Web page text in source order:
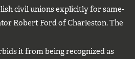
civil unions explicitly for same-
Robert Ford of Charleston. The
it from being recognized as